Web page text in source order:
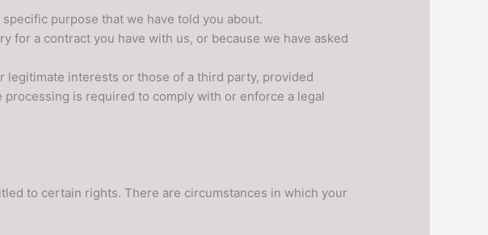
purpose that we have told you about.
for a contract you have with us, or because we have asked
interests or those of a third party, provided
is required to comply with or enforce a legal
to certain rights. There are circumstances in which your